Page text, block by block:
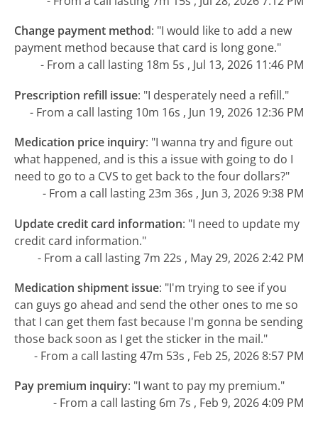
Change payment method: "I would like to add a new
payment method because that card is long gone."
- From a call lasting 18m 5s , Jul 13, 2026 11:46 PM
Prescription refill issue: "I desperately need a refill."
- From a call lasting 10m 16s , Jun 19, 2026 12:36 PM
Medication price inquiry: "I wanna try and figure out
what happened, and is this a issue with going to do I
need to go to a CVS to get back to the four dollars?"
- From a call lasting 23m 36s , Jun 3, 2026 9:38 PM
Update credit card information: "I need to update my
credit card information."
- From a call lasting 7m 22s , May 29, 2026 2:42 PM
Medication shipment issue: "I'm trying to see if you
can guys go ahead and send the other ones to me so
that I can get them fast because I'm gonna be sending
those back soon as I get the sticker in the mail."
- From a call lasting 47m 53s , Feb 25, 2026 8:57 PM
Pay premium inquiry: "I want to pay my premium."
- From a call lasting 6m 7s , Feb 9, 2026 4:09 PM